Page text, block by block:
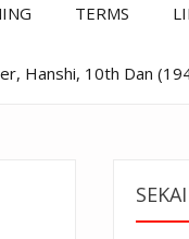
TERMS
Hanshi, 10th Dan